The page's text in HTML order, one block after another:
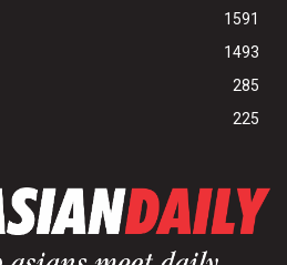
1591
1493
285
225